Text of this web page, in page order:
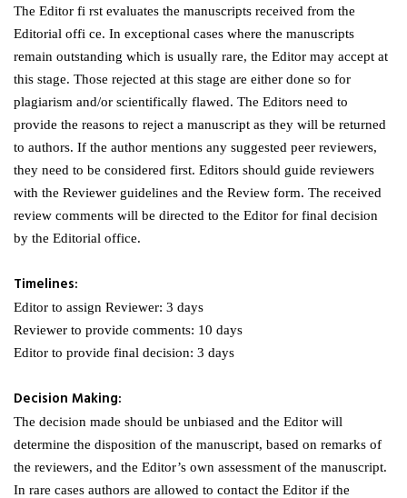
The Editor fi rst evaluates the manuscripts received from the
Editorial offi ce. In exceptional cases where the manuscripts
remain outstanding which is usually rare, the Editor may accept at
this stage. Those rejected at this stage are either done so for
plagiarism and/or scientifically flawed. The Editors need to
provide the reasons to reject a manuscript as they will be returned
to authors. If the author mentions any suggested peer reviewers,
they need to be considered first. Editors should guide reviewers
with the Reviewer guidelines and the Review form. The received
review comments will be directed to the Editor for final decision
by the Editorial office.
Timelines:
Editor to assign Reviewer: 3 days
Reviewer to provide comments: 10 days
Editor to provide final decision: 3 days
Decision Making:
The decision made should be unbiased and the Editor will
determine the disposition of the manuscript, based on remarks of
the reviewers, and the Editor’s own assessment of the manuscript.
In rare cases authors are allowed to contact the Editor if the